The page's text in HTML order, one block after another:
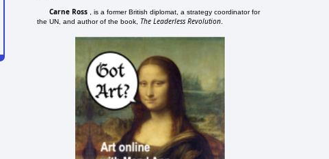
Carne Ross
, is a former British diplomat, a strategy coordinator for
the UN, and author of the book, The Leaderless Revolution